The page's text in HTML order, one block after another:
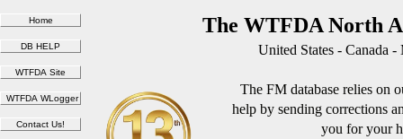
The WTFDA North
United States - Canada
The FM database relies on
help by sending corrections
you for your